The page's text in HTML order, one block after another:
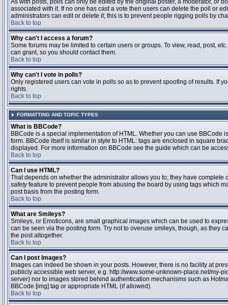
As with posts, polls can only be edited by the original poster, a moderator, or
associated with it. If no one has cast a vote then users can delete the poll or
administrators can edit or delete it; this is to prevent people rigging polls by
Back to top
Why can't I access a forum?
Some forums may be limited to certain users or groups. To view, read, post,
can grant, so you should contact them.
Back to top
Why can't I vote in polls?
Only registered users can vote in polls so as to prevent spoofing of results. If
rights.
Back to top
FORMATTING AND TOPIC TYPES
What is BBCode?
BBCode is a special implementation of HTML. Whether you can use
form. BBCode itself is similar in style to HTML: tags are enclosed in square
displayed. For more information on BBCode see the guide which can be
Back to top
Can I use HTML?
That depends on whether the administrator allows you to; they have
safetyfeature to prevent people from abusing the board by using tags which
post basis from the posting form.
Back to top
What are Smileys?
Smileys, or Emoticons, are small graphical images which can be used to
can be seen via the posting form. Try not to overuse smileys, though, as they
the post altogether.
Back to top
Can I post Images?
Images can indeed be shown in your posts. However, there is no facility at
publicly accessible web server, e.g. http://www.some-unknown-place.net/my-
server) nor to images stored behind authentication mechanisms such as
BBCode [img] tag or appropriate HTML (if allowed).
Back to top